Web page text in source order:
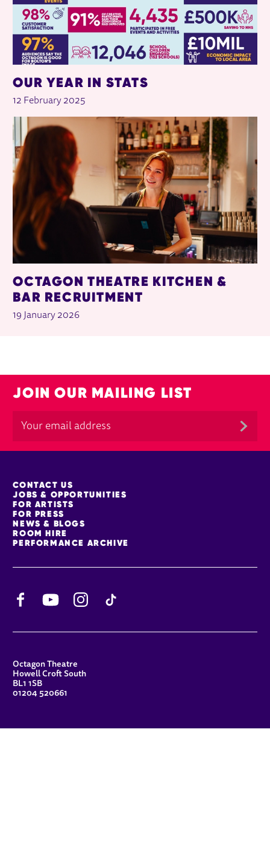
OUR YEAR IN STATS
12 February 2025
OCTAGON THEATRE KITCHEN &
BAR RECRUITMENT
19 January 2026
JOIN OUR MAILING LIST
MORE SITE PAGES
CONTACT US
JOBS & OPPORTUNITIES
FOR ARTISTS
FOR PRESS
NEWS & BLOGS
ROOM HIRE
PERFORMANCE ARCHIVE
YouTube
CONTACT DETAILS
Octagon Theatre
Howell Croft South
BL1 1SB
01204 520661